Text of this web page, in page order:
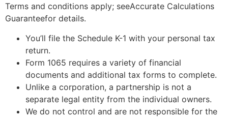
Terms and conditions apply; seeAccurate Calculations
Guaranteefor details.
You’ll file the Schedule K-1 with your personal tax
return.
Form 1065 requires a variety of financial
documents and additional tax forms to complete.
Unlike a corporation, a partnership is not a
separate legal entity from the individual owners.
We do not control and are not responsible for the